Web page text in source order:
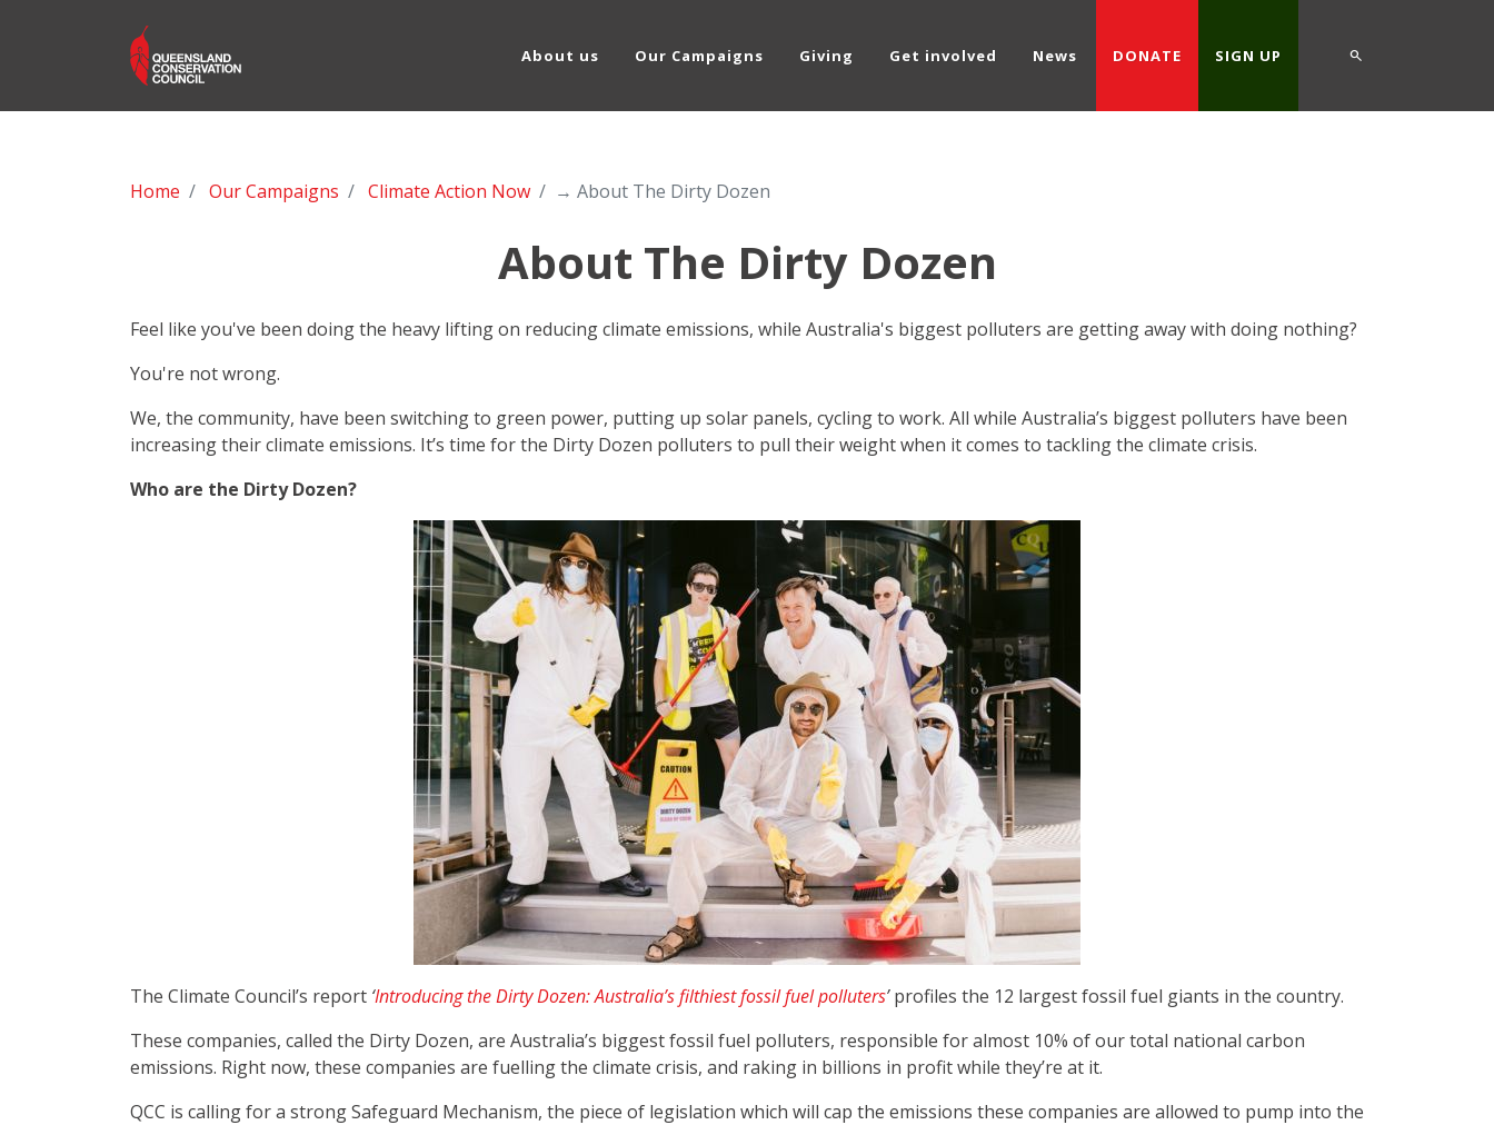
About us Our Campaigns Giving Get involved News DONATE SIGN UP
Home Our Campaigns Climate Action Now → About The Dirty Dozen
About The Dirty Dozen
Feel like you've been doing the heavy lifting on reducing climate emissions, while Australia's biggest polluters are getting away with doing nothing?
You're not wrong.
We, the community, have been switching to green power, putting up solar panels, cycling to work. All while Australia’s biggest polluters have been
increasing their climate emissions. It’s time for the Dirty Dozen polluters to pull their weight when it comes to tackling the climate crisis.
Who are the Dirty Dozen?
The Climate Council’s report ‘Introducing the Dirty Dozen: Australia’s filthiest fossil fuel polluters’profiles the 12 largest fossil fuel giants in the country.
These companies, called the Dirty Dozen, are Australia’s biggest fossil fuel polluters, responsible for almost 10% of our total national carbon
emissions. Right now, these companies are fuelling the climate crisis, and raking in billions in profit while they’re at it.
QCC is calling for a strong Safeguard Mechanism, the piece of legislation which will cap the emissions these companies are allowed to pump into the